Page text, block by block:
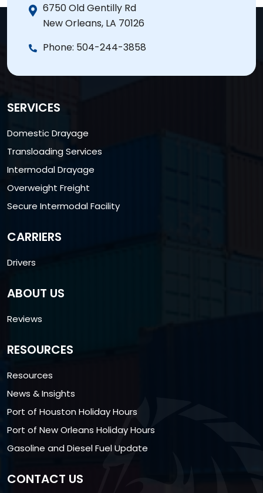
6750 Old Gentilly Rd
New Orleans, LA 70126
Phone: 504-244-3858
SERVICES
Domestic Drayage
Transloading Services
Intermodal Drayage
Overweight Freight
Secure Intermodal Facility
CARRIERS
Drivers
ABOUT US
Reviews
RESOURCES
Resources
News & Insights
Port of Houston Holiday Hours
Port of New Orleans Holiday Hours
Gasoline and Diesel Fuel Update
CONTACT US